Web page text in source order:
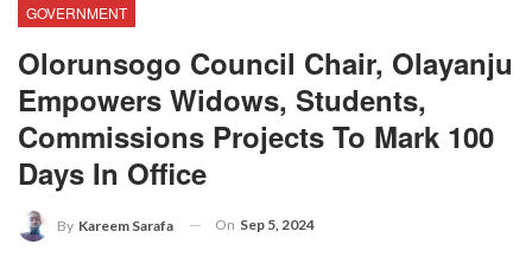
GOVERNMENT
Olorunsogo Council Chair, Olayanju
Empowers Widows, Students,
Commissions Projects To Mark 100
Days In Office
By Kareem Sarafa On Sep 5, 2024